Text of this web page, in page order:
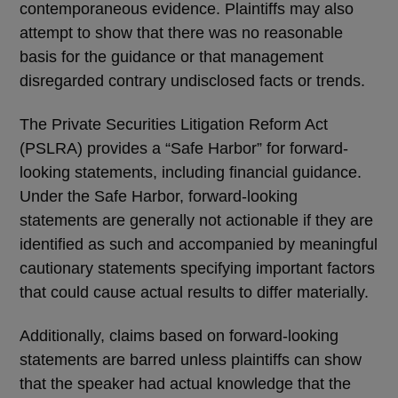
contemporaneous evidence. Plaintiffs may also
attempt to show that there was no reasonable
basis for the guidance or that management
disregarded contrary undisclosed facts or trends.
The Private Securities Litigation Reform Act
(PSLRA) provides a “Safe Harbor” for forward-
looking statements, including financial guidance.
Under the Safe Harbor, forward-looking
statements are generally not actionable if they are
identified as such and accompanied by meaningful
cautionary statements specifying important factors
that could cause actual results to differ materially.
Additionally, claims based on forward-looking
statements are barred unless plaintiffs can show
that the speaker had actual knowledge that the